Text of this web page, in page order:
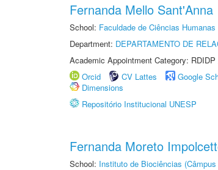
Fernanda Mello Sant'Anna
School: Faculdade de Ciências
Department: DEPARTAMENTO DE
Academic Appointment Category:
Orcid
CV Lattes Google
Dimensions
Repositório Institucional UNESP
Fernanda Moreto
School: Instituto de Biociências